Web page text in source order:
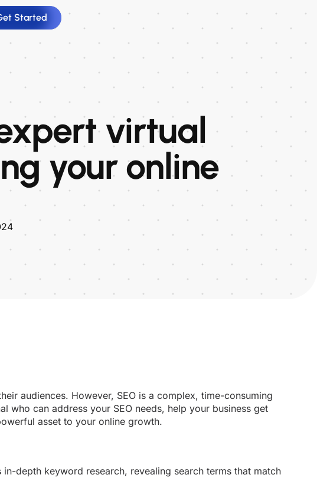
Started
virtual
your online
audiences. However, SEO is a complex, time-consuming
who can address your SEO needs, help your business get
asset to your online growth.
in-depth keyword research, revealing search terms that match